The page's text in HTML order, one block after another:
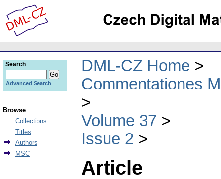
DML-CZ Home
Commentationes
Volume 37
Issue 2
Article
Search
Advanced Search
Browse
Collections
Titles
Authors
MSC